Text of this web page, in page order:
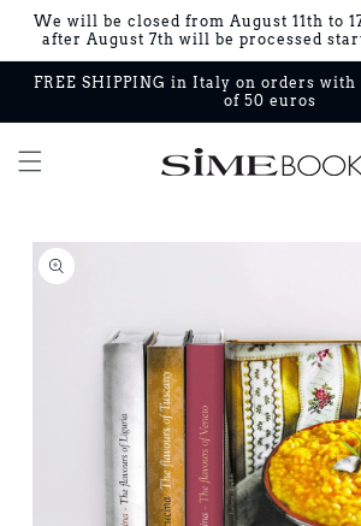
Skip to
content
We will be closed from August 11th to
after August 7th will be processed
FREE SHIPPING in Italy on orders
of 50 euros
Skip to
product
information